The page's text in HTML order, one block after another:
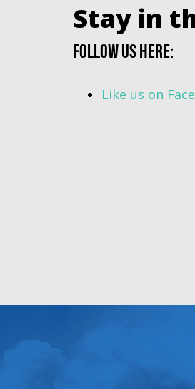
Stay in
Follow us here:
Like us on